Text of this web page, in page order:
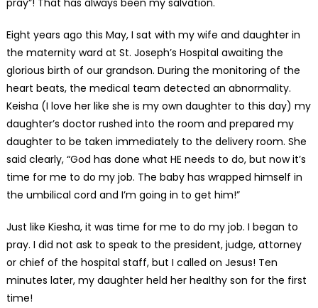
pray”! That has always been my salvation.
Eight years ago this May, I sat with my wife and daughter in
the maternity ward at St. Joseph’s Hospital awaiting the
glorious birth of our grandson. During the monitoring of the
heart beats, the medical team detected an abnormality.
Keisha (I love her like she is my own daughter to this day) my
daughter’s doctor rushed into the room and prepared my
daughter to be taken immediately to the delivery room. She
said clearly, “God has done what HE needs to do, but now it’s
time for me to do my job. The baby has wrapped himself in
the umbilical cord and I’m going in to get him!”
Just like Kiesha, it was time for me to do my job. I began to
pray. I did not ask to speak to the president, judge, attorney
or chief of the hospital staff, but I called on Jesus! Ten
minutes later, my daughter held her healthy son for the first
time!